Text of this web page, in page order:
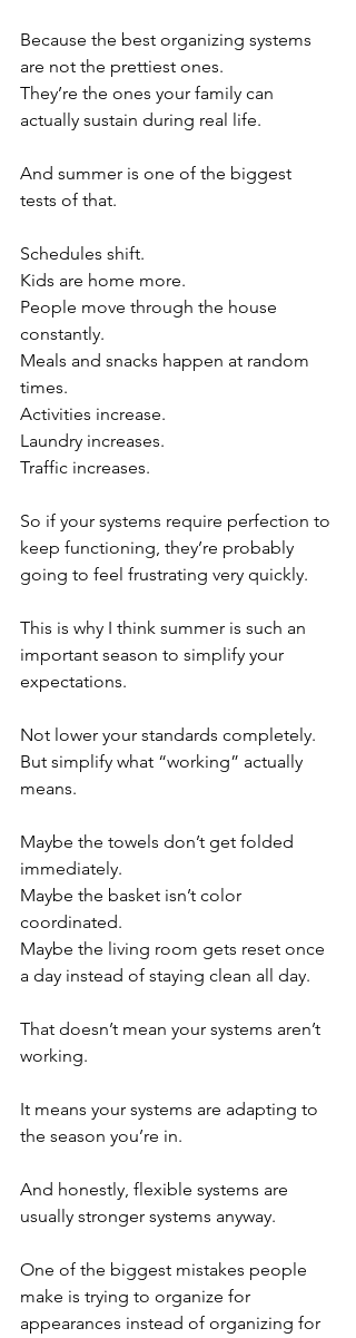
Because the best organizing systems
are not the prettiest ones.
They’re the ones your family can
actually sustain during real life.
And summer is one of the biggest
tests of that.
Schedules shift.
Kids are home more.
People move through the house
constantly.
Meals and snacks happen at random
times.
Activities increase.
Laundry increases.
Traffic increases.
So if your systems require perfection to
keep functioning, they’re probably
going to feel frustrating very quickly.
This is why I think summer is such an
important season to simplify your
expectations.
Not lower your standards completely.
But simplify what “working” actually
means.
Maybe the towels don’t get folded
immediately.
Maybe the basket isn’t color
coordinated.
Maybe the living room gets reset once
a day instead of staying clean all day.
That doesn’t mean your systems aren’t
working.
It means your systems are adapting to
the season you’re in.
And honestly, flexible systems are
usually stronger systems anyway.
One of the biggest mistakes people
make is trying to organize for
appearances instead of organizing for